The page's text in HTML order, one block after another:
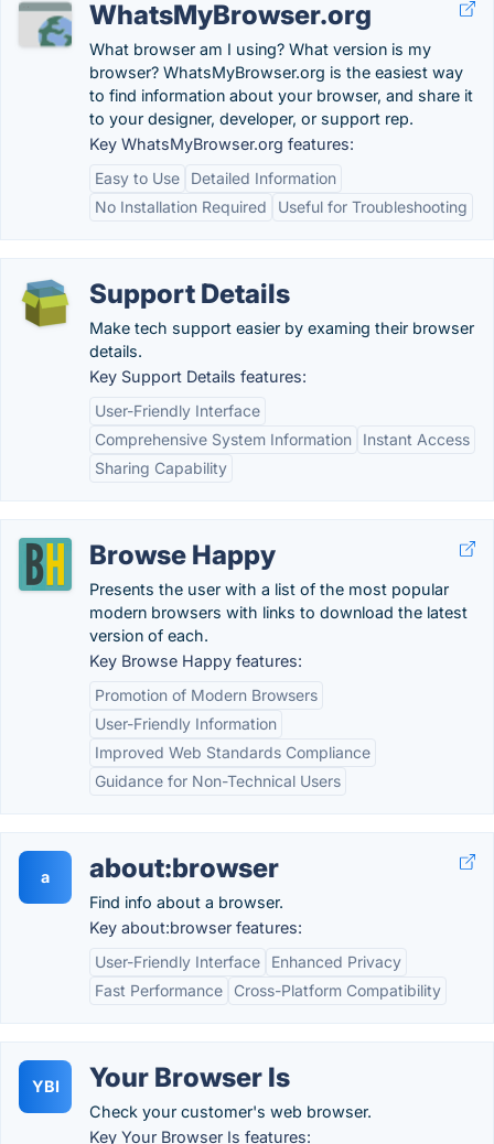
WhatsMyBrowser.org
What browser am I using? What version is my
browser? WhatsMyBrowser.org is the easiest way
to find information about your browser, and share it
to your designer, developer, or support rep.
Key WhatsMyBrowser.org features:
Easy to Use
Detailed Information
No Installation Required
Useful for Troubleshooting
Support Details
Make tech support easier by examing their browser
details.
Key Support Details features:
User-Friendly Interface
Comprehensive System Information
Instant Access
Sharing Capability
Browse Happy
Presents the user with a list of the most popular
modern browsers with links to download the latest
version of each.
Key Browse Happy features:
Promotion of Modern Browsers
User-Friendly Information
Improved Web Standards Compliance
Guidance for Non-Technical Users
a about:browser
Find info about a browser.
Key about:browser features:
User-Friendly Interface
Enhanced Privacy
Fast Performance
Cross-Platform Compatibility
YBI Your Browser Is
Check your customer's web browser.
Key Your Browser Is features: